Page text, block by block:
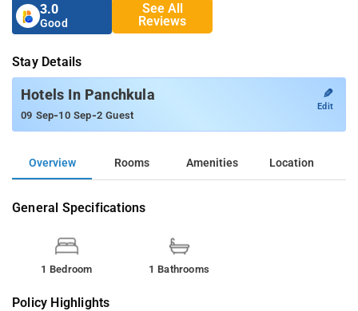
3.0
Good
See All
Reviews
Stay Details
Hotels In Panchkula
09 Sep-10 Sep-2 Guest
✎
Edit
Overview Rooms Amenities Location
General Specifications
1 Bedroom 1 Bathrooms
Policy Highlights